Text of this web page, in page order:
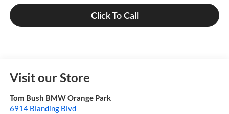
Click To Call
Visit our Store
Tom Bush BMW Orange Park
6914 Blanding Blvd